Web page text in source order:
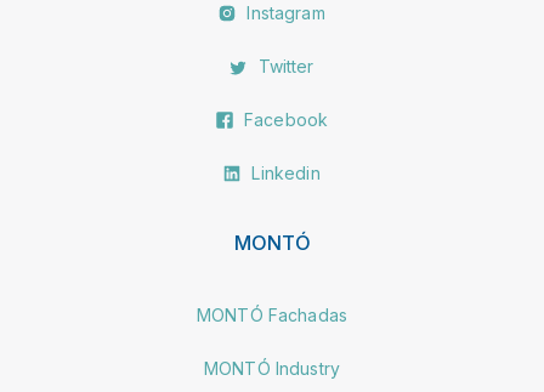
Instagram
Twitter
Facebook
Linkedin
MONTÓ
MONTÓ Fachadas
MONTÓ Industry